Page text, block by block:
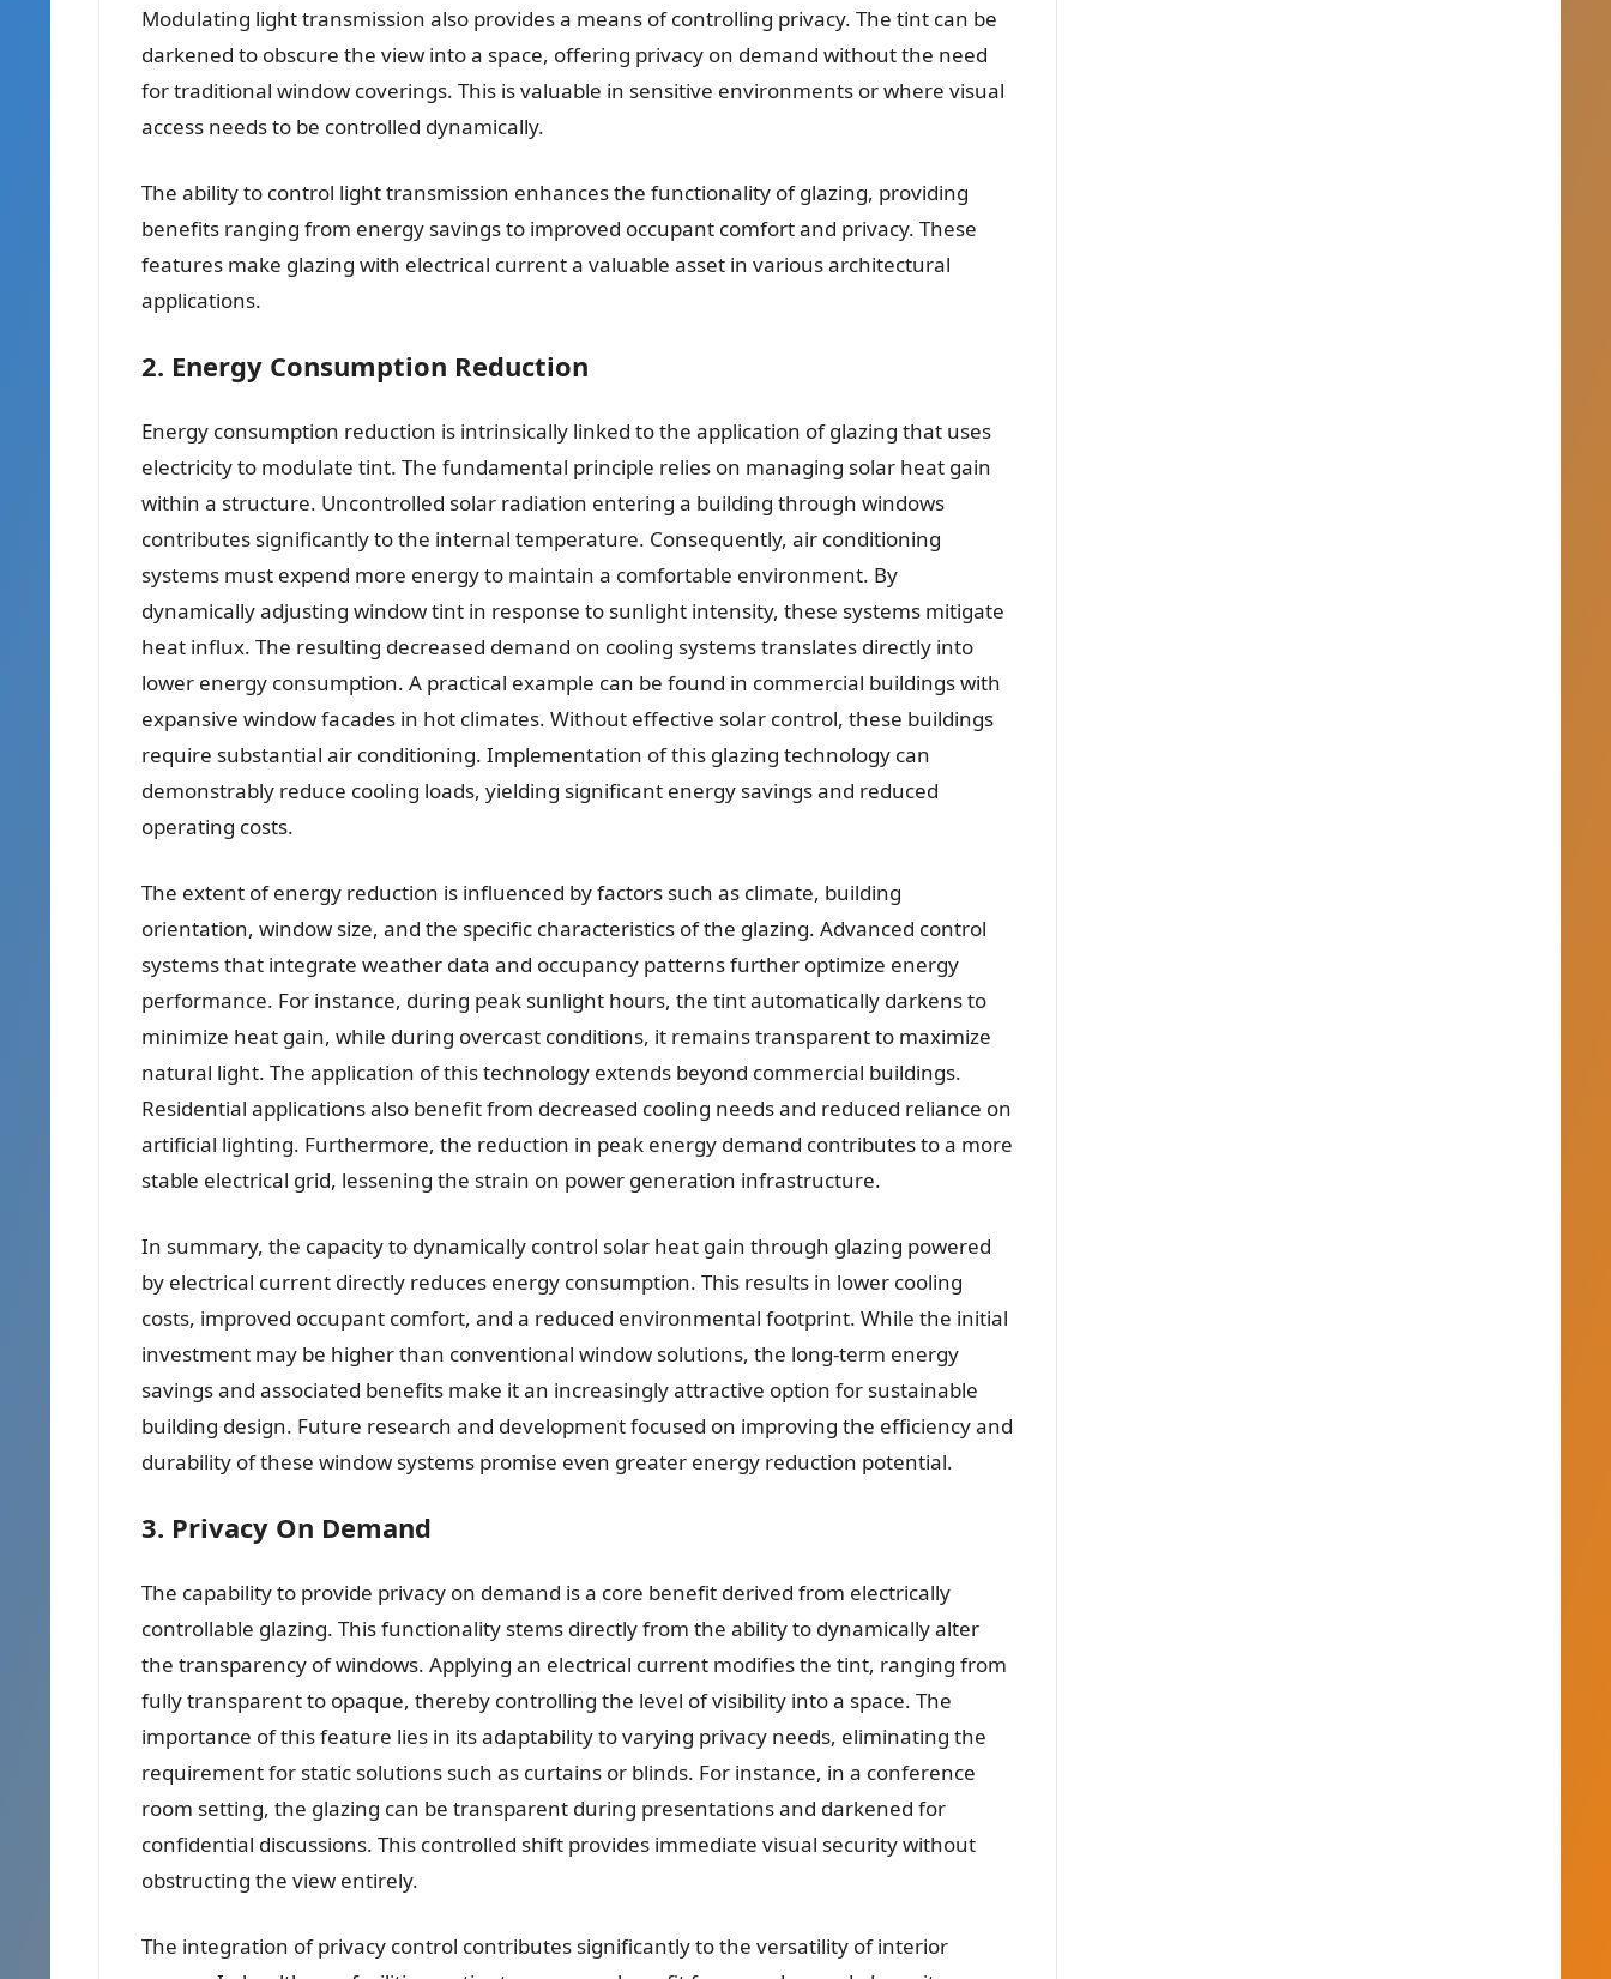
Modulating light transmission also provides a means of controlling privacy. The tint can be
darkened to obscure the view into a space, offering privacy on demand without the need
for traditional window coverings. This is valuable in sensitive environments or where visual
access needs to be controlled dynamically.
The ability to control light transmission enhances the functionality of glazing, providing
benefits ranging from energy savings to improved occupant comfort and privacy. These
features make glazing with electrical current a valuable asset in various architectural
applications.
2. Energy Consumption Reduction
Energy consumption reduction is intrinsically linked to the application of glazing that uses
electricity to modulate tint. The fundamental principle relies on managing solar heat gain
within a structure. Uncontrolled solar radiation entering a building through windows
contributes significantly to the internal temperature. Consequently, air conditioning
systems must expend more energy to maintain a comfortable environment. By
dynamically adjusting window tint in response to sunlight intensity, these systems mitigate
heat influx. The resulting decreased demand on cooling systems translates directly into
lower energy consumption. A practical example can be found in commercial buildings with
expansive window facades in hot climates. Without effective solar control, these buildings
require substantial air conditioning. Implementation of this glazing technology can
demonstrably reduce cooling loads, yielding significant energy savings and reduced
operating costs.
The extent of energy reduction is influenced by factors such as climate, building
orientation, window size, and the specific characteristics of the glazing. Advanced control
systems that integrate weather data and occupancy patterns further optimize energy
performance. For instance, during peak sunlight hours, the tint automatically darkens to
minimize heat gain, while during overcast conditions, it remains transparent to maximize
natural light. The application of this technology extends beyond commercial buildings.
Residential applications also benefit from decreased cooling needs and reduced reliance on
artificial lighting. Furthermore, the reduction in peak energy demand contributes to a more
stable electrical grid, lessening the strain on power generation infrastructure.
In summary, the capacity to dynamically control solar heat gain through glazing powered
by electrical current directly reduces energy consumption. This results in lower cooling
costs, improved occupant comfort, and a reduced environmental footprint. While the initial
investment may be higher than conventional window solutions, the long-term energy
savings and associated benefits make it an increasingly attractive option for sustainable
building design. Future research and development focused on improving the efficiency and
durability of these window systems promise even greater energy reduction potential.
3. Privacy On Demand
The capability to provide privacy on demand is a core benefit derived from electrically
controllable glazing. This functionality stems directly from the ability to dynamically alter
the transparency of windows. Applying an electrical current modifies the tint, ranging from
fully transparent to opaque, thereby controlling the level of visibility into a space. The
importance of this feature lies in its adaptability to varying privacy needs, eliminating the
requirement for static solutions such as curtains or blinds. For instance, in a conference
room setting, the glazing can be transparent during presentations and darkened for
confidential discussions. This controlled shift provides immediate visual security without
obstructing the view entirely.
The integration of privacy control contributes significantly to the versatility of interior